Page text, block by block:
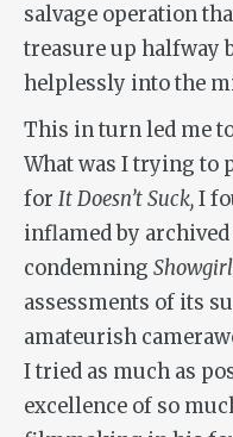
salvage operation
treasure up halfway
helplessly into the
This in turn led me
What was I trying to
for It Doesn’t Suck,I
inflamed by
condemning
assessments of its
amateurish
I tried as much as
excellence of so